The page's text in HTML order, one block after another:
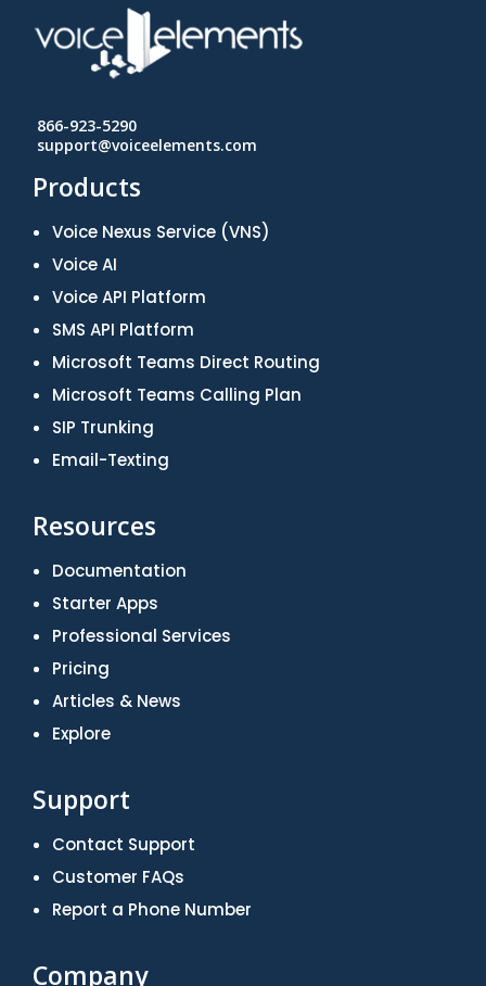
866-923-5290
support@voiceelements.com
Products
Voice Nexus Service (VNS)
Voice AI
Voice API Platform
SMS API Platform
Microsoft Teams Direct Routing
Microsoft Teams Calling Plan
SIP Trunking
Email-Texting
Resources
Documentation
Starter Apps
Professional Services
Pricing
Articles & News
Explore
Support
Contact Support
Customer FAQs
Report a Phone Number
Company